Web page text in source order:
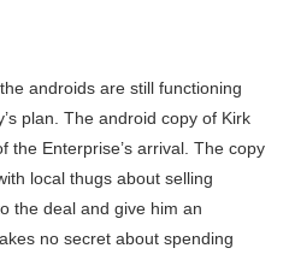
androids are still functioning
plan. The android copy of Kirk
the Enterprise’s arrival. The copy
local thugs about selling
the deal and give him an
no secret about spending